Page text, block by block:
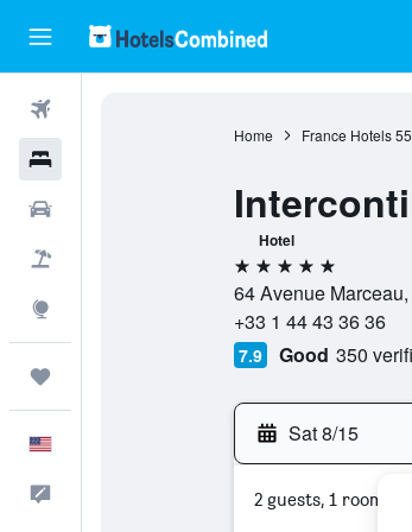
Home France Hotels
Hotel
5 stars
64 Avenue
+33 1 44 43 36 36
7.9 Good 350
Sat 8/15
2 guests, 1 room